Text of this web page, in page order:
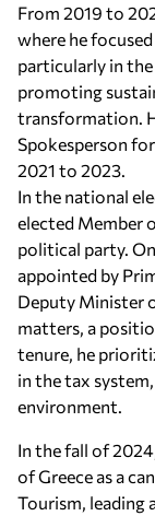
From 2019 to
where he
particularly in
promoting
transformation.
Spokesperson
2021 to 2023.
In the national
elected Member
political party.
appointed by
Deputy Minister
matters, a
tenure, he
in the tax
environment.
In the fall of
of Greece as a
Tourism, leading